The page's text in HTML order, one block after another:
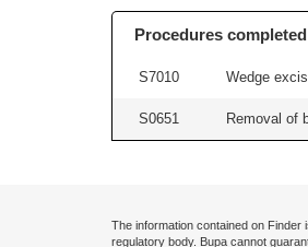
Procedures completed
S7010 Wedge
S0651 Removal of
The information contained on
regulatory body. Bupa cannot